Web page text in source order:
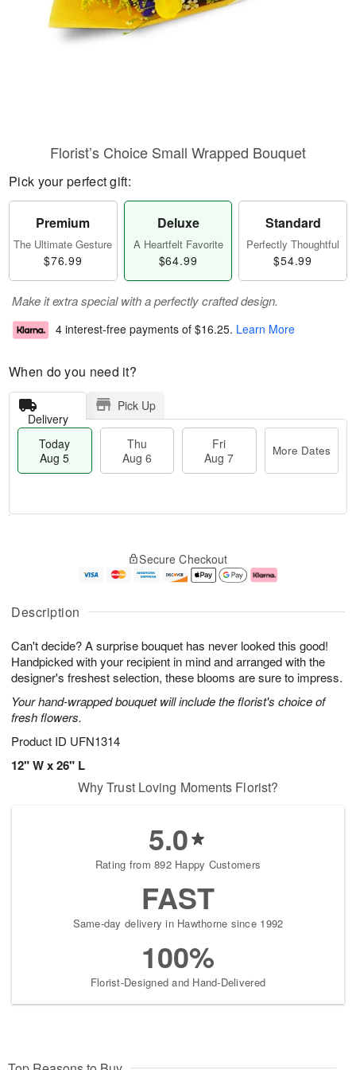
Description
Can't decide? A surprise bouquet has never looked this good!
Handpicked with your recipient in mind and arranged with the
designer's freshest selection, these blooms are sure to impress.
Your hand-wrapped bouquet will include the florist's choice of
fresh flowers.
Product ID UFN1314
12" W x 26" L
Florist’s Choice Small Wrapped Bouquet
Pick your perfect gift:
Premium
The Ultimate Gesture
$76.99
Deluxe
A Heartfelt Favorite
$64.99
Standard
Perfectly Thoughtful
$54.99
Make it extra special with a perfectly crafted design.
4 interest-free payments of $16.25. Learn More
When do you need it?
Delivery
Pick Up
Today
Aug 5
Thu
Aug 6
Fri
Aug 7
More Dates
u
5
g
g
e
t
s
Secure Checkout
Why Trust Loving Moments Florist?
5.0
Rating from 892 Happy Customers
FAST
Same-day delivery in Hawthorne since 1992
100%
Florist-Designed and Hand-Delivered